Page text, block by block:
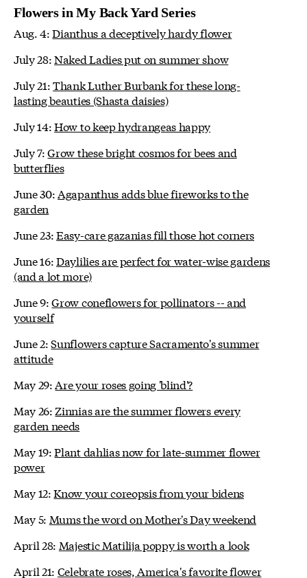
Flowers in My Back Yard Series
Aug. 4:Dianthus a deceptively hardy flower
July 28:Naked Ladies put on summer show
July 21:Thank Luther Burbank for these long-
lasting beauties (Shasta daisies)
July 14:How to keep hydrangeas happy
July 7:Grow these bright cosmos for bees and
butterflies
June 30: Agapanthus adds blue fireworks to the
garden
June 23:Easy-care gazanias fill those hot corners
June 16:Daylilies are perfect for water-wise gardens
(and a lot more)
June 9:Grow coneflowers for pollinators -- and
yourself
June 2:Sunflowers capture Sacramento's summer
attitude
May 29: Are your roses going 'blind'?
May 26: Zinnias are the summer flowers every
garden needs
May 19:Plant dahlias now for late-summer flower
power
May 12:Know your coreopsis from your bidens
May 5: Mums the word on Mother's Day weekend
April 28: Majestic Matilija poppy is worth a look
April 21: Celebrate roses, America's favorite flower